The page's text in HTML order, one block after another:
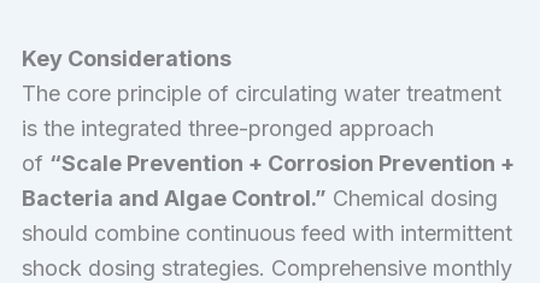
Key Considerations
The core principle of circulating water treatment
is the integrated three-pronged approach
of “Scale Prevention + Corrosion Prevention +
Bacteria and Algae Control.” Chemical dosing
should combine continuous feed with intermittent
shock dosing strategies. Comprehensive monthly